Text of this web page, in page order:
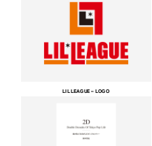
LIL LEAGUE – LOGO